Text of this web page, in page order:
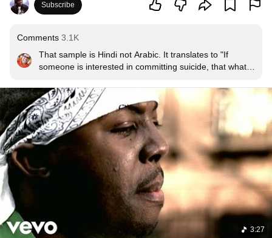
Subscribe
Comments 3.1K
That sample is Hindi not Arabic. It translates to "If
someone is interested in committing suicide, that what
movie.
3:27